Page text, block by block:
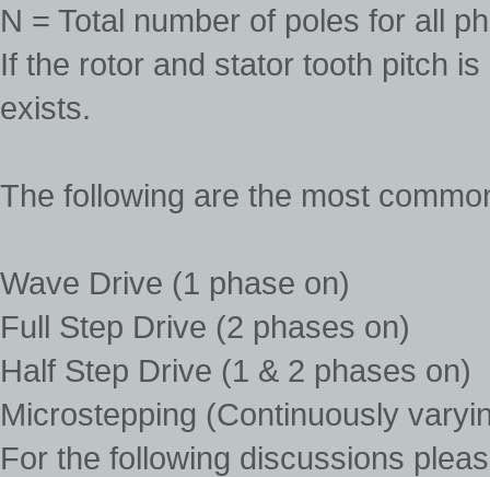
N = Total number of poles for all
If the rotor and stator tooth pitch
exists.
The following are the most
Wave Drive (1 phase on)
Full Step Drive (2 phases on)
Half Step Drive (1 & 2 phases on)
Microstepping (Continuously
For the following discussions